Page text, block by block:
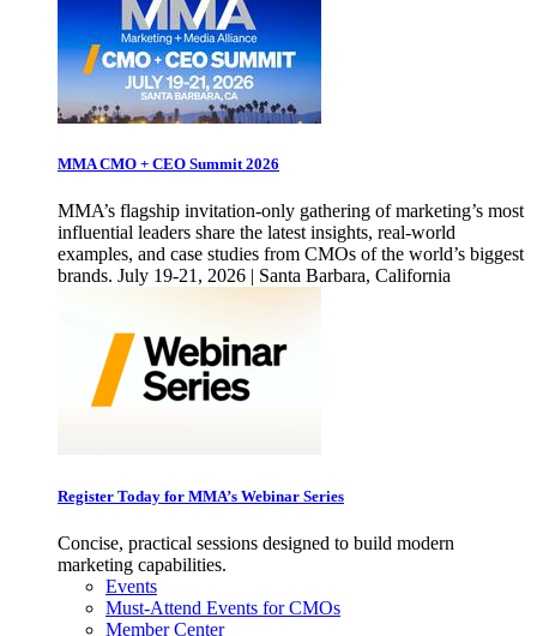
MMA CMO + CEO Summit 2026
MMA’s flagship invitation-only gathering of marketing’s most
influential leaders share the latest insights, real-world
examples, and case studies from CMOs of the world’s biggest
brands. July 19-21, 2026 | Santa Barbara, California
Register Today for MMA’s Webinar Series
Concise, practical sessions designed to build modern
marketing capabilities.
Events
Must-Attend Events for CMOs
Member Center